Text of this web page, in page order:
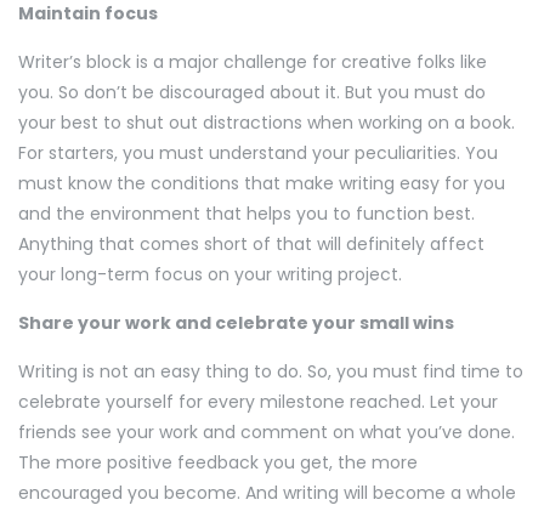
Maintain focus
Writer’s block is a major challenge for creative folks like
you. So don’t be discouraged about it. But you must do
your best to shut out distractions when working on a book.
For starters, you must understand your peculiarities. You
must know the conditions that make writing easy for you
and the environment that helps you to function best.
Anything that comes short of that will definitely affect
your long-term focus on your writing project.
Share your work and celebrate your small wins
Writing is not an easy thing to do. So, you must find time to
celebrate yourself for every milestone reached. Let your
friends see your work and comment on what you’ve done.
The more positive feedback you get, the more
encouraged you become. And writing will become a whole